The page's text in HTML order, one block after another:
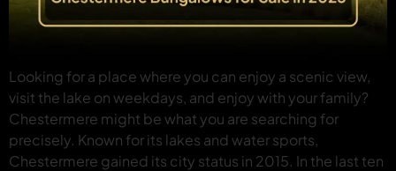
Looking for a place where you can enjoy a scenic view,
visit the lake on weekdays, and enjoy with your family?
Chestermere might be what you are searching for
precisely. Known for its lakes and water sports,
Chestermere gained its city status in 2015. In the last ten